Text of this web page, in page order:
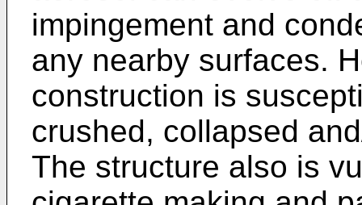
impingement and
any nearby surfaces.
construction is
crushed, collapsed
The structure also is